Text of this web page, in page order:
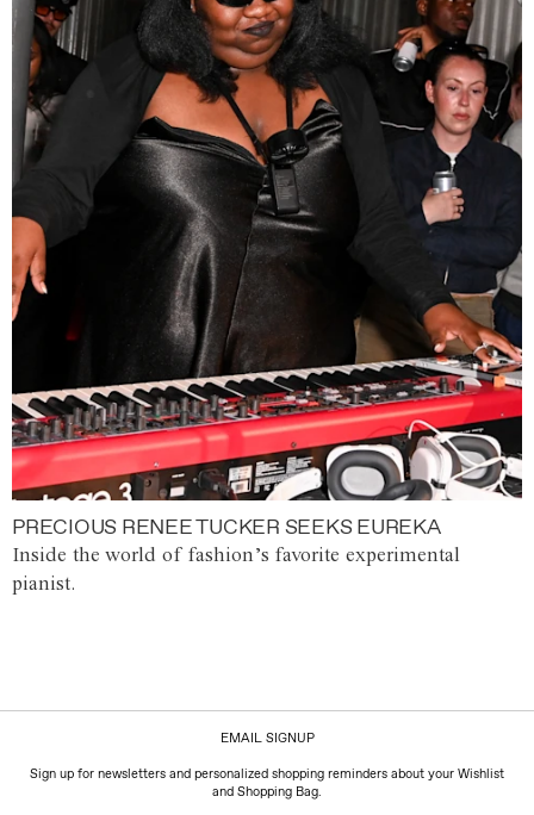
PRECIOUS RENEE TUCKER SEEKS EUREKA
Inside the world of fashion’s favorite experimental
pianist.
EMAIL SIGNUP
Sign up for newsletters and personalized shopping reminders about your Wishlist
and Shopping Bag.